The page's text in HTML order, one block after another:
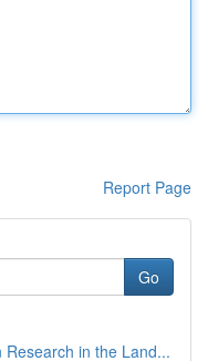
Report Page
Go
Research in the Land...